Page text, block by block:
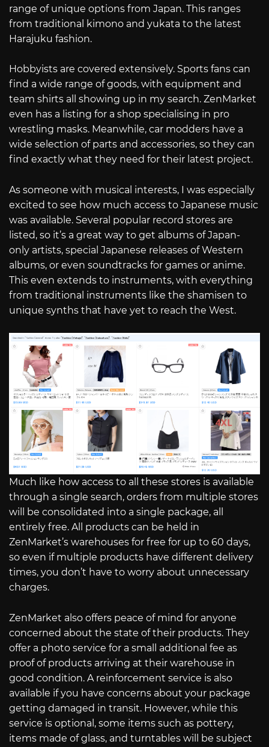
range of unique options from Japan. This ranges
from traditional kimono and yukata to the latest
Harajuku fashion.
Hobbyists are covered extensively. Sports fans can
find a wide range of goods, with equipment and
team shirts all showing up in my search. ZenMarket
even has a listing for a shop specialising in pro
wrestling masks. Meanwhile, car modders have a
wide selection of parts and accessories, so they can
find exactly what they need for their latest project.
As someone with musical interests, I was especially
excited to see how much access to Japanese music
was available. Several popular record stores are
listed, so it’s a great way to get albums of Japan-
only artists, special Japanese releases of Western
albums, or even soundtracks for games or anime.
This even extends to instruments, with everything
from traditional instruments like the shamisen to
unique synths that have yet to reach the West.
Much like how access to all these stores is available
through a single search, orders from multiple stores
will be consolidated into a single package, all
entirely free. All products can be held in
ZenMarket’s warehouses for free for up to 60 days,
so even if multiple products have different delivery
times, you don’t have to worry about unnecessary
charges.
ZenMarket also offers peace of mind for anyone
concerned about the state of their products. They
offer a photo service for a small additional fee as
proof of products arriving at their warehouse in
good condition. A reinforcement service is also
available if you have concerns about your package
getting damaged in transit. However, while this
service is optional, some items such as pottery,
items made of glass, and turntables will be subject